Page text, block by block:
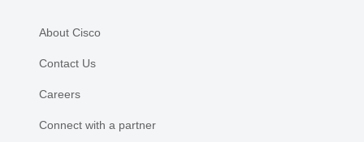
About Cisco
Contact Us
Careers
Connect with a partner